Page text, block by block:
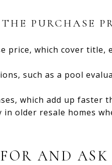
PURCHASE
price, which cover title,
such as a pool
which add up faster
older resale homes
AND ASK